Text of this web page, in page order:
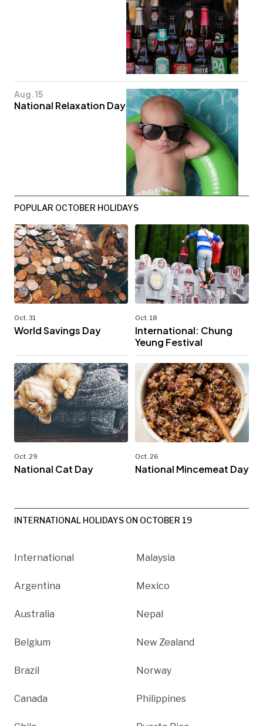
Aug. 15
National Relaxation Day
POPULAR OCTOBER HOLIDAYS
Oct. 31
World Savings Day
Oct. 18
International: Chung
Yeung Festival
Oct. 29
National Cat Day
Oct. 26
National Mincemeat Day
INTERNATIONAL HOLIDAYS ON OCTOBER 19
International
Argentina
Australia
Belgium
Brazil
Canada
Malaysia
Mexico
Nepal
New Zealand
Norway
Philippines